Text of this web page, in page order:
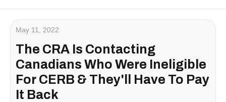
May 11, 2022
The CRA Is Contacting
Canadians Who Were Ineligible
For CERB & They'll Have To Pay
It Back